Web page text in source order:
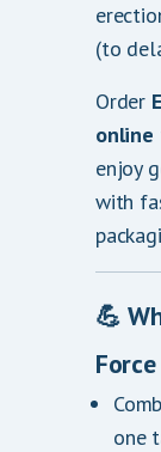
(to
Order
online
enjoy
with
💪
one